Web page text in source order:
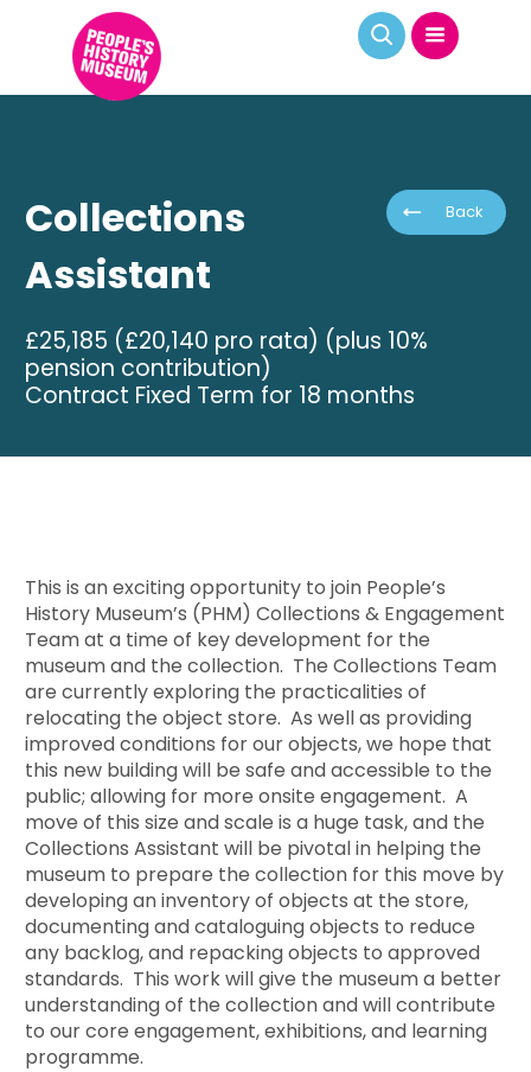
Back
Collections
Assistant
£25,185 (£20,140 pro rata) (plus 10%
pension contribution)
Contract Fixed Term for 18 months
This is an exciting opportunity to join People’s
History Museum’s (PHM) Collections & Engagement
Team at a time of key development for the
museum and the collection. The Collections Team
are currently exploring the practicalities of
relocating the object store. As well as providing
improved conditions for our objects, we hope that
this new building will be safe and accessible to the
public; allowing for more onsite engagement. A
move of this size and scale is a huge task, and the
Collections Assistant will be pivotal in helping the
museum to prepare the collection for this move by
developing an inventory of objects at the store,
documenting and cataloguing objects to reduce
any backlog, and repacking objects to approved
standards. This work will give the museum a better
understanding of the collection and will contribute
to our core engagement, exhibitions, and learning
programme.